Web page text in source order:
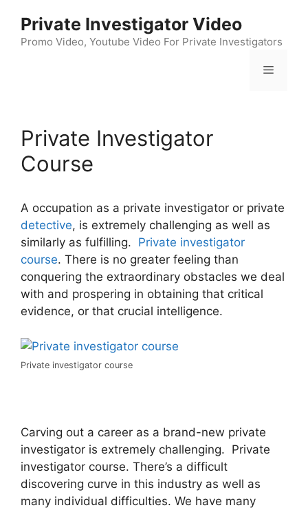
content
Private Investigator Video
Promo Video, Youtube Video For Private Investigators
Menu
Private Investigator
Course
A occupation as a private investigator or private
detective, is extremely challenging as well as
similarly as fulfilling. Private investigator
course. There is no greater feeling than
conquering the extraordinary obstacles we deal
with and prospering in obtaining that critical
evidence, or that crucial intelligence.
Private investigator course
Carving out a career as a brand-new private
investigator is extremely challenging. Private
investigator course. There’s a difficult
discovering curve in this industry as well as
many individual difficulties. We have many